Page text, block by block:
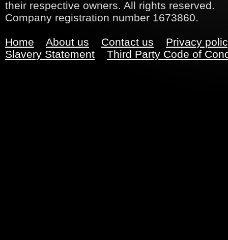
their respective owners. All rights reserved.
Company registration number 1673860.
Home About us Contact us
Privacy
Slavery Statement
Third Party Code of